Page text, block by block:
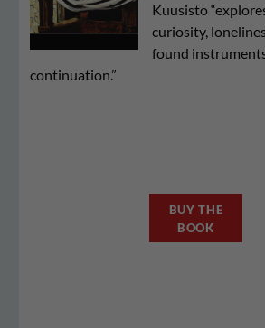
Kuusisto
curiosity,
found
continuation.”
BUY THE
BOOK